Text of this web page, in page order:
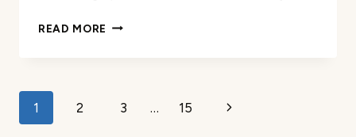
READ MORE HOMCOM
Page
1 2 3 … 15
Next